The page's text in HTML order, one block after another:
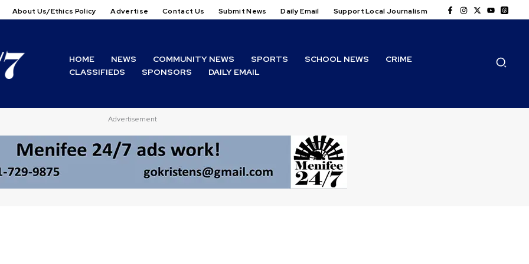
About Us/Ethics Policy Advertise Contact Us Submit News Daily Email Support Local Journalism
HOME NEWS COMMUNITY NEWS SPORTS SCHOOL NEWS
CRIME
CLASSIFIEDS
SPONSORS DAILY EMAIL
Advertisement